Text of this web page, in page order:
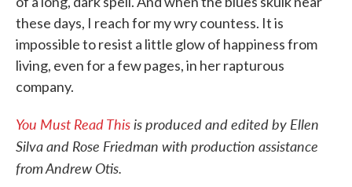
these days, I reach for my wry countess. It is
impossible to resist a little glow of happiness from
living, even for a few pages, in her rapturous
company.
You Must Read Thisis produced and edited by Ellen
Silva and Rose Friedman with production assistance
from Andrew Otis.